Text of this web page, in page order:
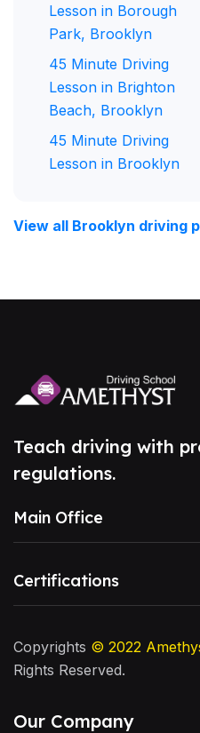
Lesson in Borough
Park, Brooklyn
45 Minute Driving
Lesson in Brighton
Beach, Brooklyn
45 Minute Driving
Lesson in Brooklyn
View all Brooklyn driving
Teach driving with
regulations.
Main Office
Certifications
Copyrights © 2022
Rights Reserved.
Our Company